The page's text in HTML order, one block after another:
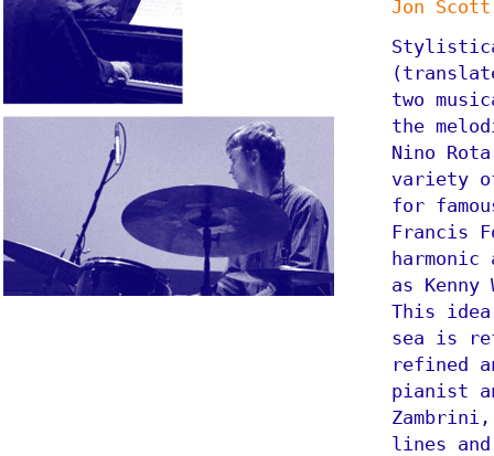
Jon Scott
two
the
Nino
variety
for
Francis
as Kenny
This
sea is
refined
pianist
lines